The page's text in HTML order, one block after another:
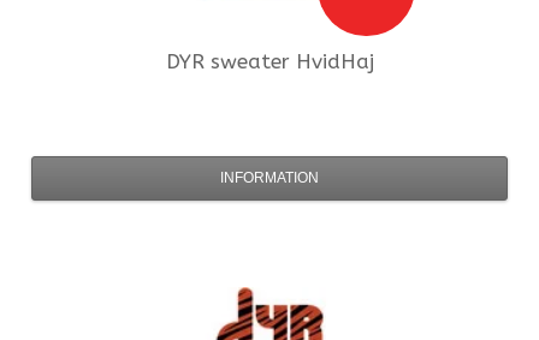
DYR sweater HvidHaj
INFORMATION